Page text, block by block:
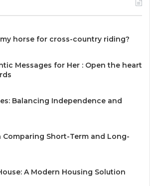
horse for cross-country riding?
Messages for Her : Open the heart
Balancing Independence and
Comparing Short-Term and Long-
A Modern Housing Solution